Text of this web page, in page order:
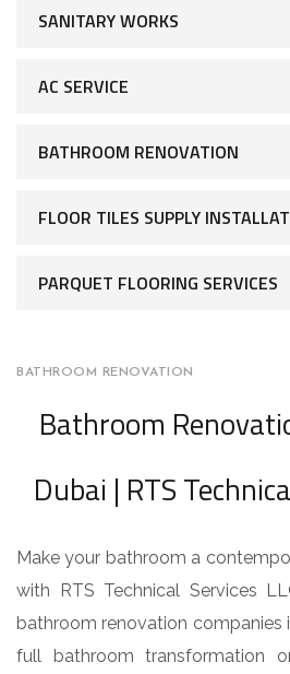
SANITARY WORKS
AC SERVICE
BATHROOM RENOVATION
FLOOR TILES SUPPLY
PARQUET FLOORING SERVICES
BATHROOM RENOVATION
Bathroom
Dubai | RTS
Make your bathroom a
with RTS Technical Services
bathroom renovation companies
full bathroom transformation